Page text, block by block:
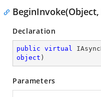
Declaration
public virtual
object )
Parameters